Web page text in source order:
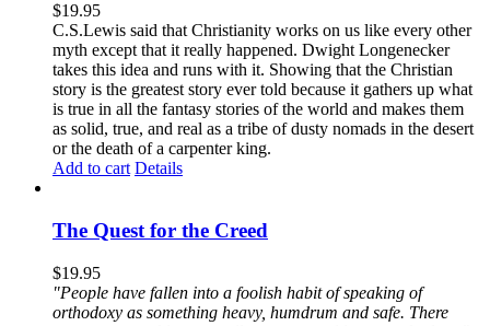
$19.95
C.S.Lewis said that Christianity works on us like every other
myth except that it really happened. Dwight Longenecker
takes this idea and runs with it. Showing that the Christian
story is the greatest story ever told because it gathers up what
is true in all the fantasy stories of the world and makes them
as solid, true, and real as a tribe of dusty nomads in the desert
or the death of a carpenter king.
Add to cart Details
The Quest for the Creed
$19.95
"People have fallen into a foolish habit of speaking of
orthodoxy as something heavy, humdrum and safe. There